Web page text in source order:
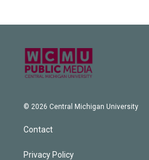
© 2026 Central Michigan University
Contact
Privacy Policy